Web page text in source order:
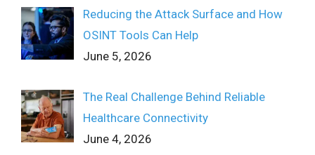
Reducing the Attack Surface and How
OSINT Tools Can Help
June 5, 2026
The Real Challenge Behind Reliable
Healthcare Connectivity
June 4, 2026